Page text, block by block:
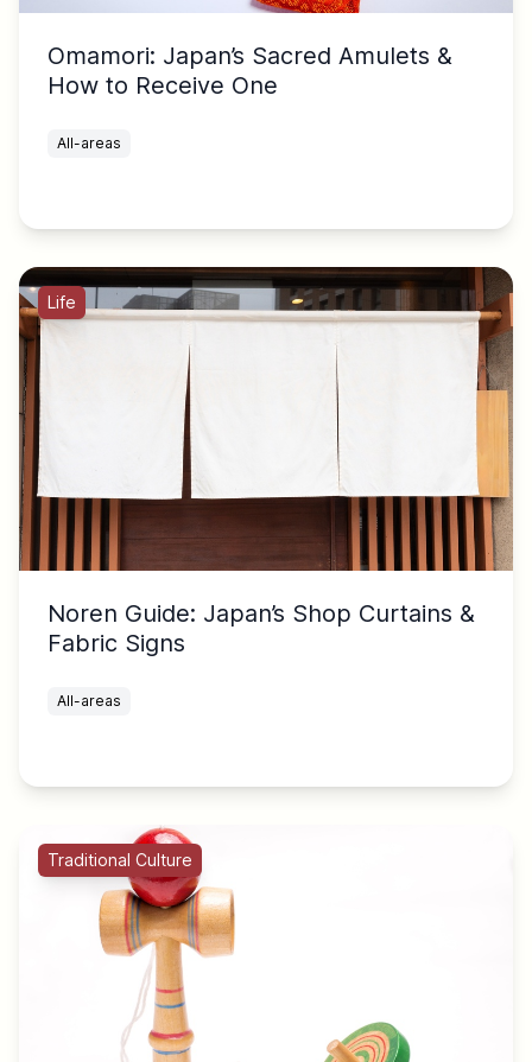
Omamori: Japan’s Sacred Amulets &
How to Receive One
All-areas
Life
Noren Guide: Japan’s Shop Curtains &
Fabric Signs
All-areas
Traditional Culture